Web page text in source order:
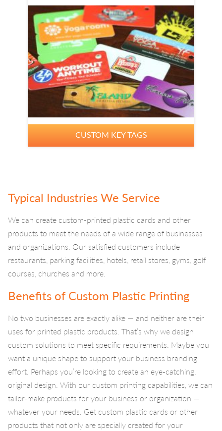
CUSTOM KEY TAGS
Typical Industries We Service
We can create custom-printed plastic cards and other
products to meet the needs of a wide range of businesses
and organizations. Our satisfied customers include
restaurants, parking facilities, hotels, retail stores, gyms, golf
courses, churches and more.
Benefits of Custom Plastic Printing
No two businesses are exactly alike — and neither are their
uses for printed plastic products. That’s why we design
custom solutions to meet specific requirements. Maybe you
want a unique shape to support your business branding
effort. Perhaps you’re looking to create an eye-catching,
original design. With our custom printing capabilities, we can
tailor-make products for your business or organization —
whatever your needs. Get custom plastic cards or other
products that not only are specially created for your